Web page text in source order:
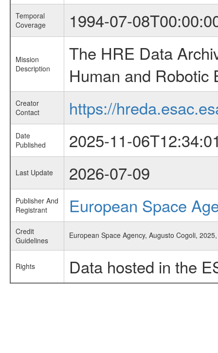
Temporal
Coverage
1994-07-
Mission
Description
The HRE Data
Human and Robotic
Creator
Contact
https://
Date
Published
2025-11-
Last Update 2026-07-09
Publisher And
Registrant
European Space
Credit
Guidelines
European Space Agency, Augusto Cogoli,
Rights Data hosted in the